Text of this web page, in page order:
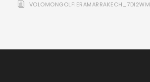
VOLOMONGOLFIERAMARRAKECH_7DI2WM